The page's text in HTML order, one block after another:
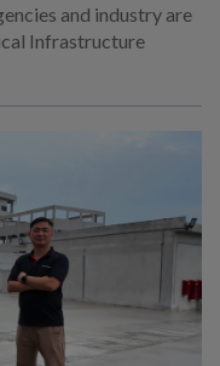
and industry are
Infrastructure